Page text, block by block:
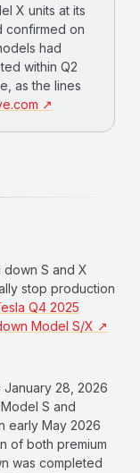
X units at its
confirmed on
had
within Q2
as the lines
↗
S and X
stop production
Q4 2025
Model S/X ↗
28, 2026
S and
early May 2026
of both premium
was completed